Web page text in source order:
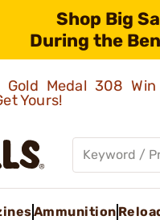
Shop Big
During the
Gold Medal 308
Yours!
Ammunition